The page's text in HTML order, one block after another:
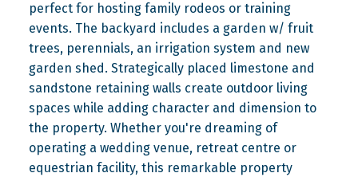
perfect for hosting family rodeos or training
events. The backyard includes a garden w/ fruit
trees, perennials, an irrigation system and new
garden shed. Strategically placed limestone and
sandstone retaining walls create outdoor living
spaces while adding character and dimension to
the property. Whether you're dreaming of
operating a wedding venue, retreat centre or
equestrian facility, this remarkable property